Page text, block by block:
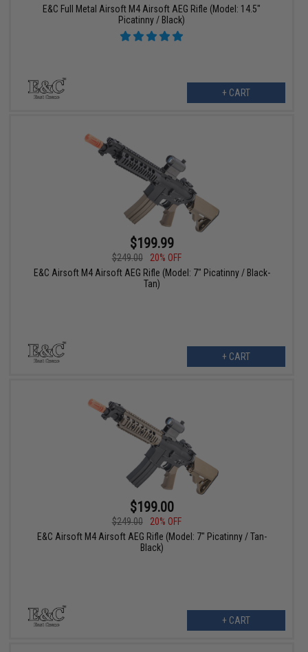
E&C Full Metal Airsoft M4 Airsoft AEG Rifle (Model: 14.5"
Picatinny / Black)
+ CART
$199.99
$249.00
20% OFF
E&C Airsoft M4 Airsoft AEG Rifle (Model: 7" Picatinny / Black-
Tan)
+ CART
$199.00
$249.00
20% OFF
E&C Airsoft M4 Airsoft AEG Rifle (Model: 7" Picatinny / Tan-
Black)
+ CART